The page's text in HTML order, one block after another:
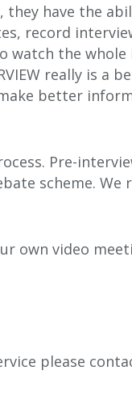
they have the
record
watch the
really is a
better
Pre-
scheme. We
own video
please